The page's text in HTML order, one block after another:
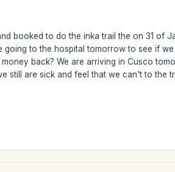
booked to do the inka trail the on 31 of
going to the hospital tomorrow to see if
back? We are arriving in Cusco
still are sick and feel that we can't to the